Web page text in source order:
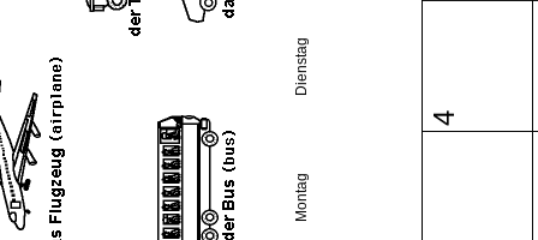
Montag
Dienstag
4